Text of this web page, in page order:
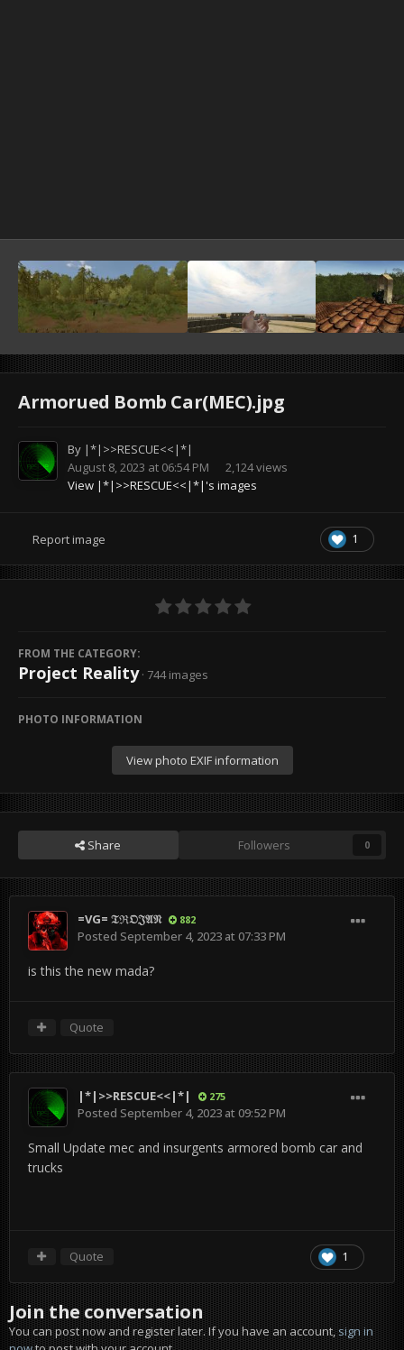
Armorued Bomb Car(MEC).jpg
By |*|>>RESCUE<<|*|
August 8, 2023 at 06:54 PM
2,124 views
View |*|>>RESCUE<<|*|'s images
1
Report image
FROM THE CATEGORY:
Project Reality · 744 images
PHOTO INFORMATION
View photo EXIF information
Share Followers 0
=VG= 𝔗ℜ𝔒𝔍𝔄𝔑 882
Posted September 4, 2023 at 07:33 PM
is this the new mada?
Quote
|*|>>RESCUE<<|*| 275
Posted September 4, 2023 at 09:52 PM
Small Update mec and insurgents armored bomb car and
trucks
1
Quote
Join the conversation
You can post now and register later. If you have an account,sign in